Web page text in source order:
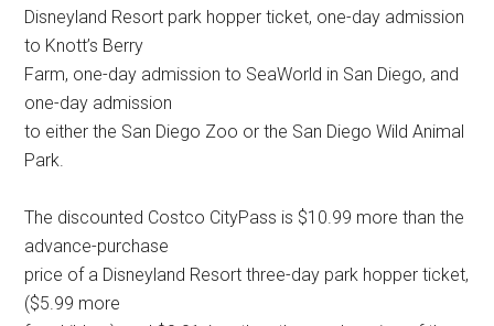
Disneyland Resort park hopper ticket, one-day admission
to Knott’s Berry
Farm, one-day admission to SeaWorld in San Diego, and
one-day admission
to either the San Diego Zoo or the San Diego Wild Animal
Park.
The discounted Costco CityPass is $10.99 more than the
advance-purchase
price of a Disneyland Resort three-day park hopper ticket,
($5.99 more